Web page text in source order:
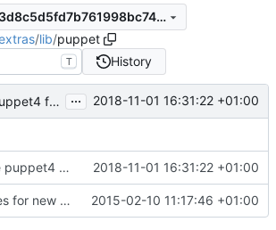
1550df0eff55a3d8c5d5fd7b761998bc7490dd08
/lib/puppet
T History
Use puppet4 functions-api ... 2018-11-01 16:31:22 +01:00
Use puppet4 functions-api 2018-11-01 16:31:22 +01:00
Fixes for new pacemaker versions 2015-02-10 11:17:46 +01:00